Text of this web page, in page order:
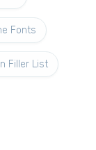
Fonts
Filler List